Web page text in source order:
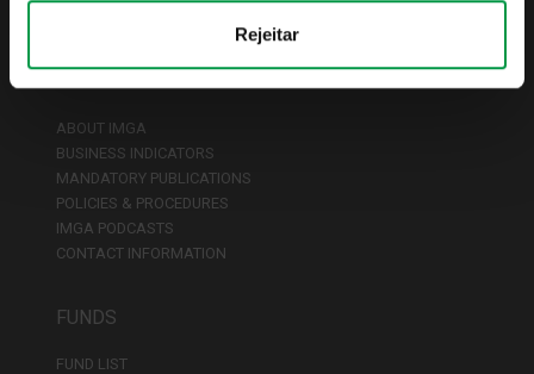
Rejeitar
ABOUT IMGA
BUSINESS INDICATORS
MANDATORY PUBLICATIONS
POLICIES & PROCEDURES
IMGA PODCASTS
CONTACT INFORMATION
FUNDS
FUND LIST